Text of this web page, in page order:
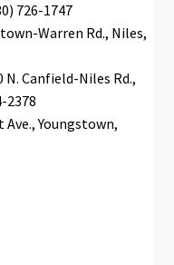
726-1747
Warren Rd., Niles,
Canfield-Niles Rd.,
2378
Youngstown,